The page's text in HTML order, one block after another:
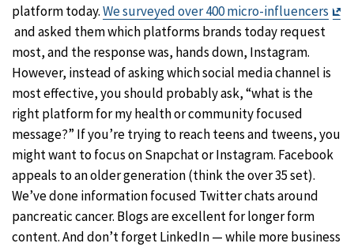
platform today.We surveyed over 400 micro-influencers
Exit
Disclaimer
and asked them which platforms brands today request
most, and the response was, hands down, Instagram.
However, instead of asking which social media channel is
most effective, you should probably ask, “what is the
right platform for my health or community focused
message?” If you’re trying to reach teens and tweens, you
might want to focus on Snapchat or Instagram. Facebook
appeals to an older generation (think the over 35 set).
We’ve done information focused Twitter chats around
pancreatic cancer. Blogs are excellent for longer form
content. And don’t forget LinkedIn — while more business